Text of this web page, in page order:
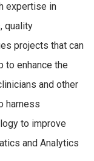
expertise in
quality
projects that can
to enhance the
and other
harness
to improve
and Analytics